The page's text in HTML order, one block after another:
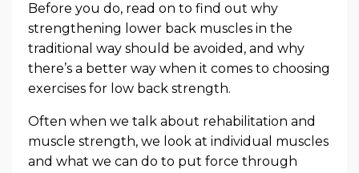
Before you do, read on to find out why
strengthening lower back muscles in the
traditional way should be avoided, and why
there’s a better way when it comes to choosing
exercises for low back strength.
Often when we talk about rehabilitation and
muscle strength, we look at individual muscles
and what we can do to put force through